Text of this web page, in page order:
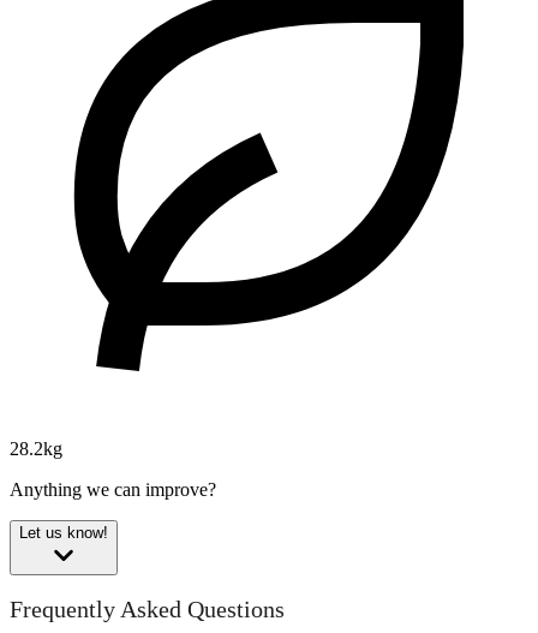
28.2kg
Anything we can improve?
Let us know!
Frequently Asked Questions